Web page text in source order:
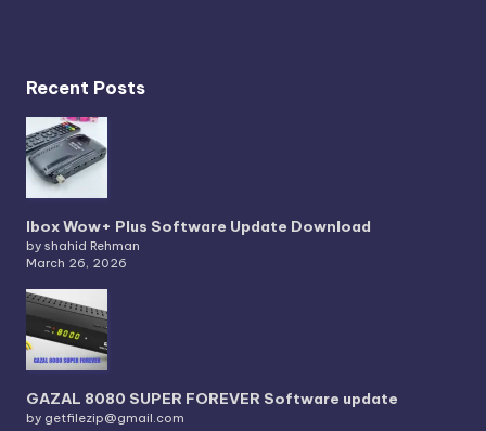
Recent Posts
Ibox Wow+ Plus Software Update Download
by shahid Rehman
March 26, 2026
GAZAL 8080 SUPER FOREVER Software update
by getfilezip@gmail.com